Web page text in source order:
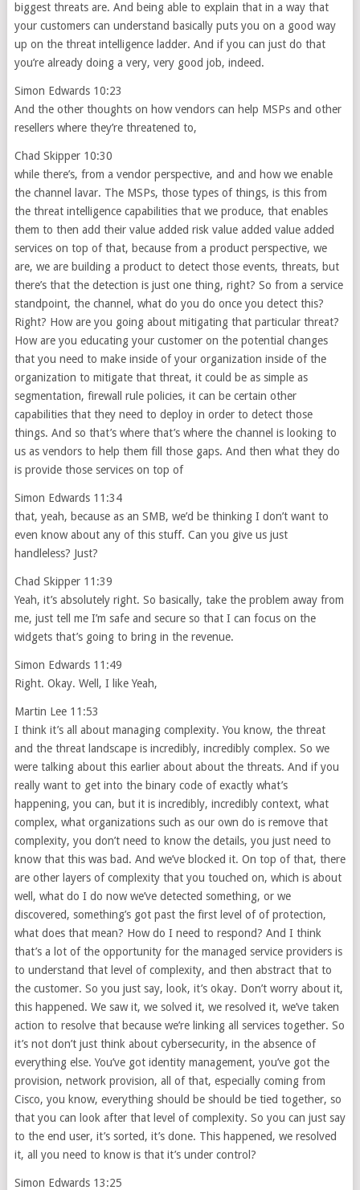
biggest threats are. And being able to explain that in a way that
your customers can understand basically puts you on a good way
up on the threat intelligence ladder. And if you can just do that
you’re already doing a very, very good job, indeed.
Simon Edwards 10:23
And the other thoughts on how vendors can help MSPs and other
resellers where they’re threatened to,
Chad Skipper 10:30
while there’s, from a vendor perspective, and and how we enable
the channel lavar. The MSPs, those types of things, is this from
the threat intelligence capabilities that we produce, that enables
them to then add their value added risk value added value added
services on top of that, because from a product perspective, we
are, we are building a product to detect those events, threats, but
there’s that the detection is just one thing, right? So from a service
standpoint, the channel, what do you do once you detect this?
Right? How are you going about mitigating that particular threat?
How are you educating your customer on the potential changes
that you need to make inside of your organization inside of the
organization to mitigate that threat, it could be as simple as
segmentation, firewall rule policies, it can be certain other
capabilities that they need to deploy in order to detect those
things. And so that’s where that’s where the channel is looking to
us as vendors to help them fill those gaps. And then what they do
is provide those services on top of
Simon Edwards 11:34
that, yeah, because as an SMB, we’d be thinking I don’t want to
even know about any of this stuff. Can you give us just
handleless? Just?
Chad Skipper 11:39
Yeah, it’s absolutely right. So basically, take the problem away from
me, just tell me I’m safe and secure so that I can focus on the
widgets that’s going to bring in the revenue.
Simon Edwards 11:49
Right. Okay. Well, I like Yeah,
Martin Lee 11:53
I think it’s all about managing complexity. You know, the threat
and the threat landscape is incredibly, incredibly complex. So we
were talking about this earlier about about the threats. And if you
really want to get into the binary code of exactly what’s
happening, you can, but it is incredibly, incredibly context, what
complex, what organizations such as our own do is remove that
complexity, you don’t need to know the details, you just need to
know that this was bad. And we’ve blocked it. On top of that, there
are other layers of complexity that you touched on, which is about
well, what do I do now we’ve detected something, or we
discovered, something’s got past the first level of of protection,
what does that mean? How do I need to respond? And I think
that’s a lot of the opportunity for the managed service providers is
to understand that level of complexity, and then abstract that to
the customer. So you just say, look, it’s okay. Don’t worry about it,
this happened. We saw it, we solved it, we resolved it, we’ve taken
action to resolve that because we’re linking all services together. So
it’s not don’t just think about cybersecurity, in the absence of
everything else. You’ve got identity management, you’ve got the
provision, network provision, all of that, especially coming from
Cisco, you know, everything should be should be tied together, so
that you can look after that level of complexity. So you can just say
to the end user, it’s sorted, it’s done. This happened, we resolved
it, all you need to know is that it’s under control?
Simon Edwards 13:25